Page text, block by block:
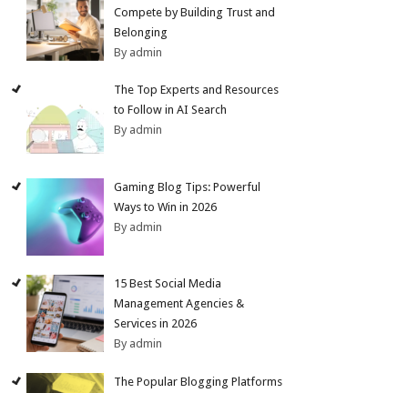
Compete by Building Trust and
Belonging
By admin
The Top Experts and Resources
to Follow in AI Search
By admin
Gaming Blog Tips: Powerful
Ways to Win in 2026
By admin
15 Best Social Media
Management Agencies &
Services in 2026
By admin
The Popular Blogging Platforms